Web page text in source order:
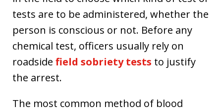
tests are to be administered, whether the
person is conscious or not. Before any
chemical test, officers usually rely on
roadside field sobriety tests to justify
the arrest.
The most common method of blood